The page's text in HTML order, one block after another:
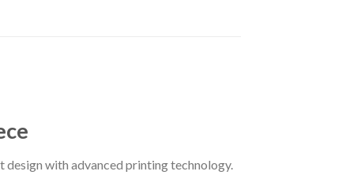
with advanced printing technology.